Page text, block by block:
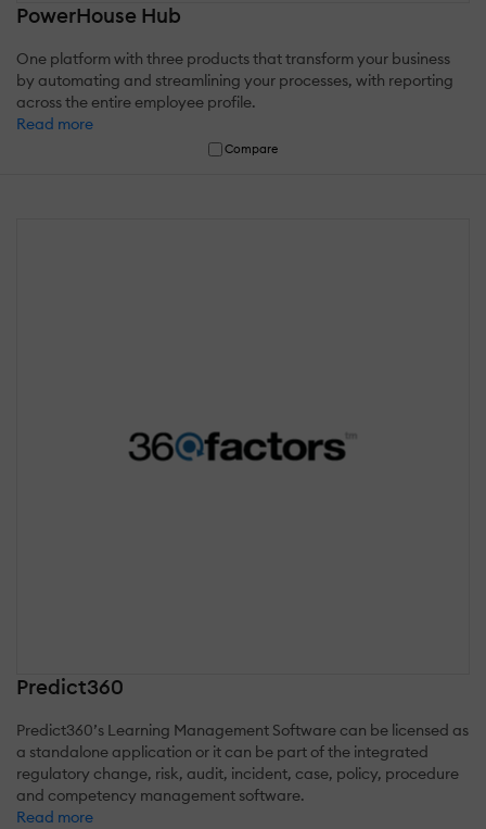
PowerHouse Hub
One platform with three products that transform your business
by automating and streamlining your processes, with reporting
across the entire employee profile.
Read more
Compare
Predict360
Predict360’s Learning Management Software can be licensed as
a standalone application or it can be part of the integrated
regulatory change, risk, audit, incident, case, policy, procedure
and competency management software.
Read more